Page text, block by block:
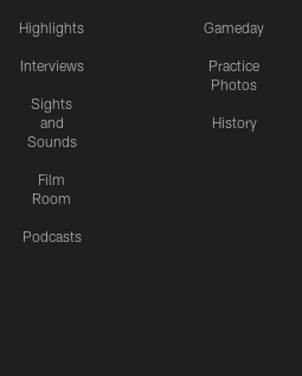
Highlights
Interviews
Sights
and
Sounds
Film
Room
Podcasts
Gameday
Practice
Photos
History